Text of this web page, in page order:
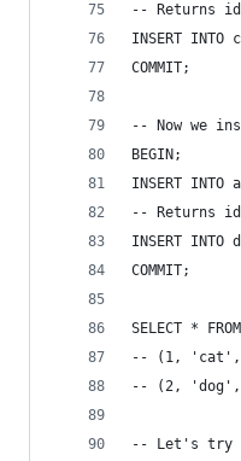
-- Returns
INSERT
COMMIT;
-- Now we
BEGIN;
INSERT
-- Returns
INSERT
COMMIT;
SELECT *
-- (1, 'cat',
-- (2,
-- Let's try